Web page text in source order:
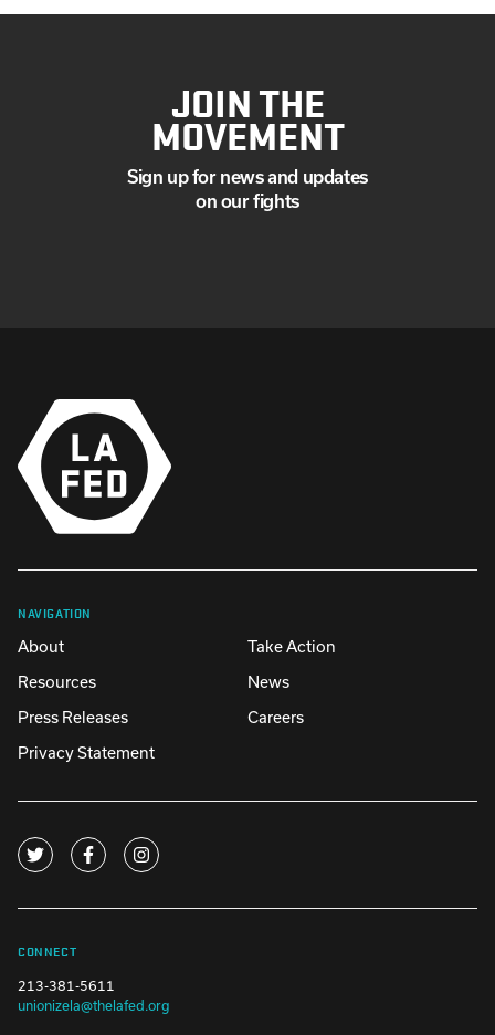
JOIN THE
MOVEMENT
Sign up for news and updates
on our fights
NAVIGATION
About
Take Action
Resources
News
Press Releases
Careers
Privacy Statement
CONNECT
213-381-5611
unionizela@thelafed.org